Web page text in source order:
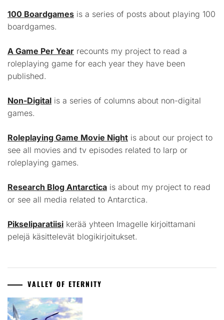
100 Boardgames is a series of posts about playing 100
boardgames.
A Game Per Year recounts my project to read a
roleplaying game for each year they have been
published.
Non-Digital is a series of columns about non-digital
games.
Roleplaying Game Movie Night is about our project to
see all movies and tv episodes related to larp or
roleplaying games.
Research Blog Antarctica is about my project to read
or see all media related to Antarctica.
Pikseliparatiisi kerää yhteen Imagelle kirjoittamani
pelejä käsittelevät blogikirjoitukset.
VALLEY OF ETERNITY